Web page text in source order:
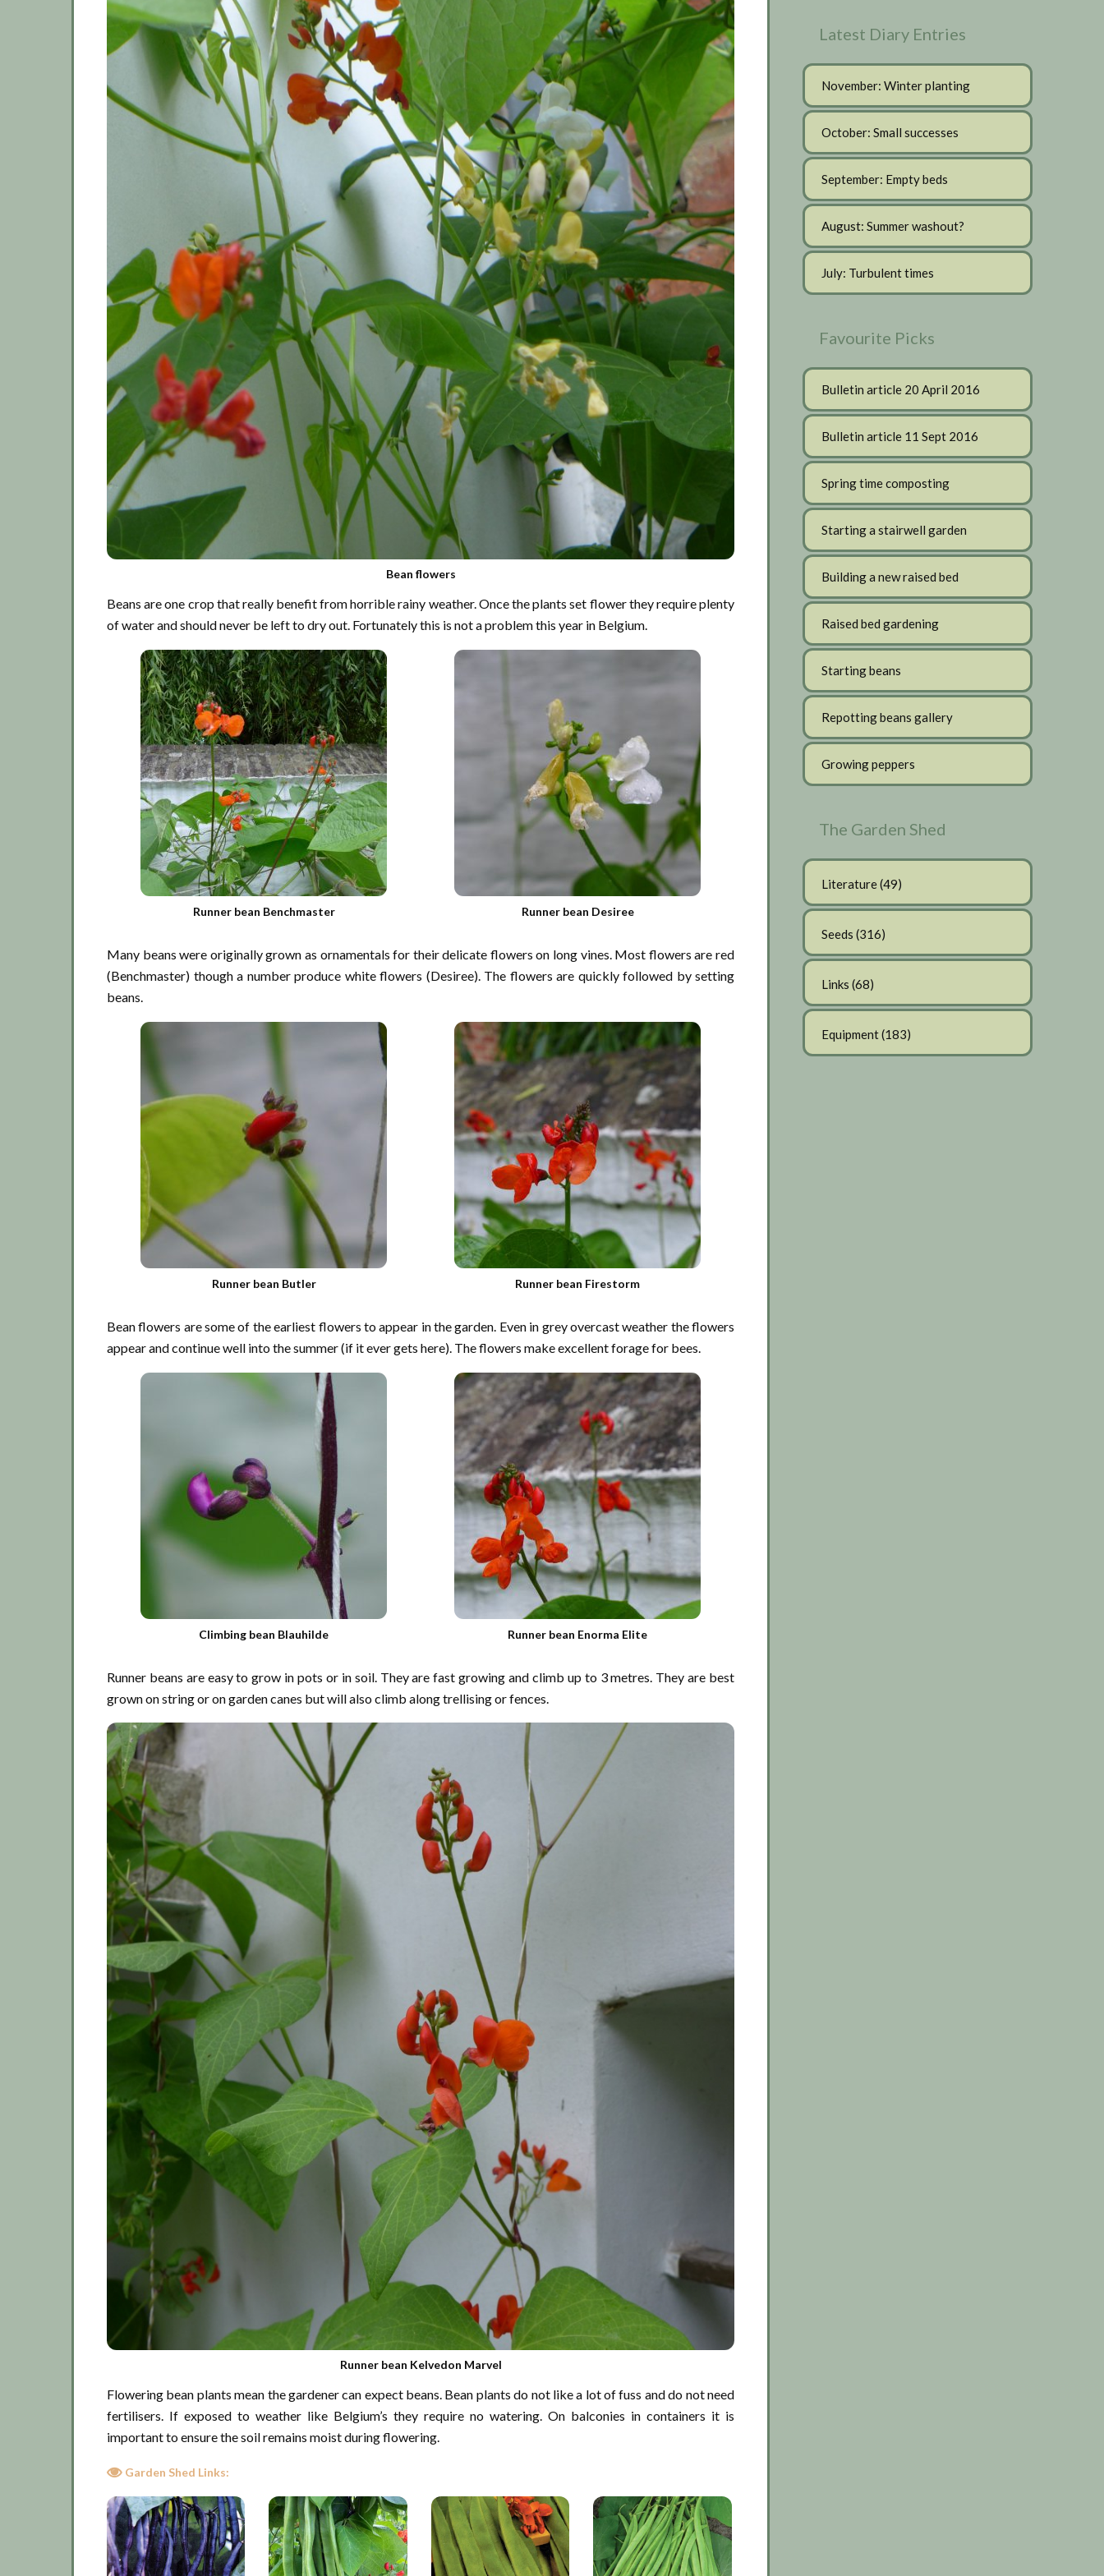
Bean flowers
Beans are one crop that really benefit from horrible rainy weather. Once the plants set flower they require plenty
of water and should never be left to dry out. Fortunately this is not a problem this year in Belgium.
Runner bean Benchmaster Runner bean Desiree
Many beans were originally grown as ornamentals for their delicate flowers on long vines. Most flowers are red
(Benchmaster) though a number produce white flowers (Desiree). The flowers are quickly followed by setting
beans.
Runner bean Butler Runner bean Firestorm
Bean flowers are some of the earliest flowers to appear in the garden. Even in grey overcast weather the flowers
appear and continue well into the summer (if it ever gets here). The flowers make excellent forage for bees.
Climbing bean Blauhilde Runner bean Enorma Elite
Runner beans are easy to grow in pots or in soil. They are fast growing and climb up to 3 metres. They are best
grown on string or on garden canes but will also climb along trellising or fences.
Runner bean Kelvedon Marvel
Flowering bean plants mean the gardener can expect beans. Bean plants do not like a lot of fuss and do not need
fertilisers. If exposed to weather like Belgium’s they require no watering. On balconies in containers it is
important to ensure the soil remains moist during flowering.
Garden Shed Links:
Latest Diary Entries
November: Winter planting
October: Small successes
September: Empty beds
August: Summer washout?
July: Turbulent times
Favourite Picks
Bulletin article 20 April 2016
Bulletin article 11 Sept 2016
Spring time composting
Starting a stairwell garden
Building a new raised bed
Raised bed gardening
Starting beans
Repotting beans gallery
Growing peppers
The Garden Shed
Literature(49)
Seeds (316)
Links (68)
Equipment(183)